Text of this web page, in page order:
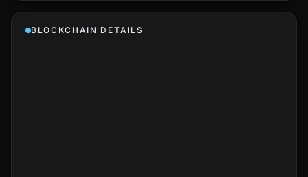
BLOCKCHAIN DETAILS